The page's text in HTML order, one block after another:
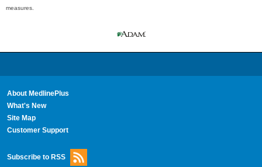
measures.
About MedlinePlus
What's New
Site Map
Customer Support
Subscribe to RSS